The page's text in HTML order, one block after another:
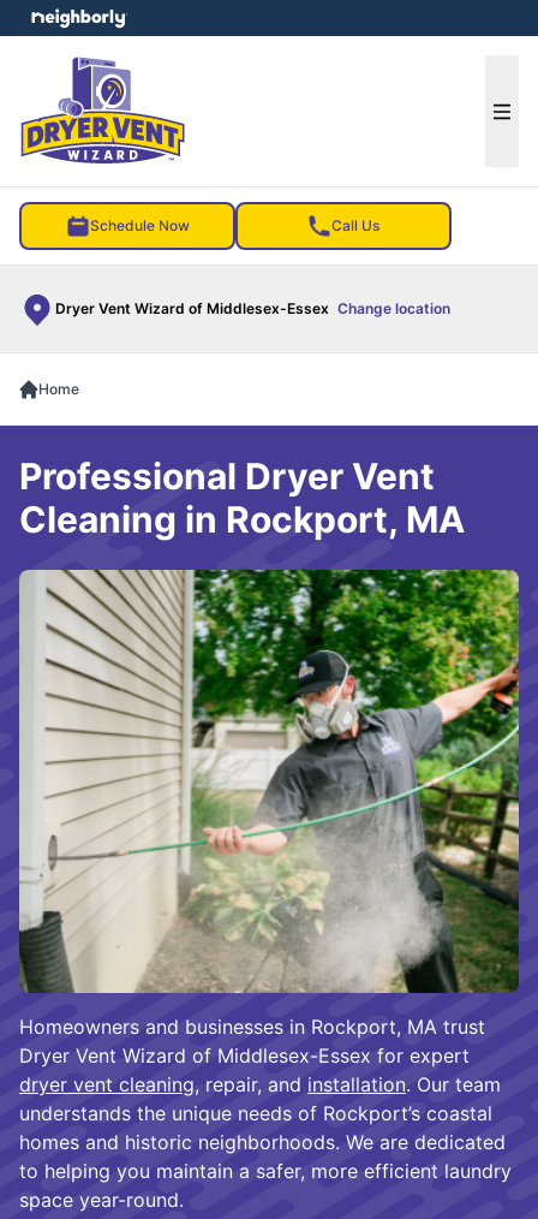
Schedule Now Call Us
Dryer Vent Wizard of Middlesex-Essex Change location
menu
Home
Homeowners and businesses in Rockport, MA trust
Dryer Vent Wizard of Middlesex-Essex for expert
dryer vent cleaning, repair, and installation. Our team
understands the unique needs of Rockport’s coastal
homes and historic neighborhoods. We are dedicated
to helping you maintain a safer, more efficient laundry
space year-round.
Professional Dryer Vent
Cleaning in Rockport, MA